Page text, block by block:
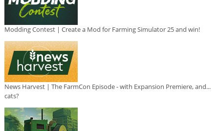
Modding Contest | Create a Mod for Farming Simulator 25 and win!
News Harvest | The FarmCon Episode - with Expansion Premiere, and...
cats?